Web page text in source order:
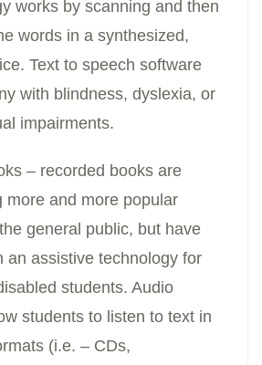
works by scanning and then
words in a synthesized,
Text to speech software
with blindness, dyslexia, or
impairments.
– recorded books are
more and more popular
general public, but have
an assistive technology for
students. Audio
students to listen to text in
(i.e. – CDs,